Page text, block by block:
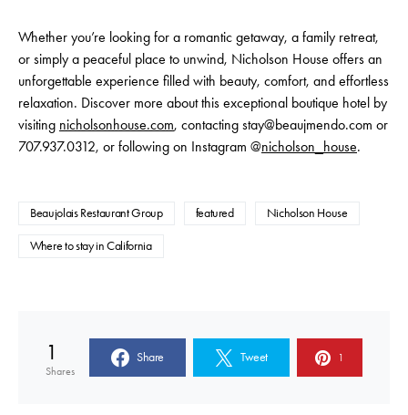
Whether you’re looking for a romantic getaway, a family retreat,
or simply a peaceful place to unwind, Nicholson House offers an
unforgettable experience filled with beauty, comfort, and effortless
relaxation. Discover more about this exceptional boutique hotel by
visiting nicholsonhouse.com, contacting stay@beaujmendo.com or
707.937.0312, or following on Instagram @nicholson_house.
Beaujolais Restaurant Group featured Nicholson House
Where to stay in California
1
Shares
Share Tweet 1